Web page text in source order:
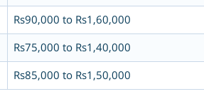
Rs90,000 to Rs1,60,000
Rs75,000 to Rs1,40,000
Rs85,000 to Rs1,50,000